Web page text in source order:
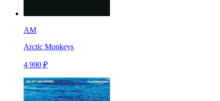
AM
Arctic Monkeys
4 990 ₽